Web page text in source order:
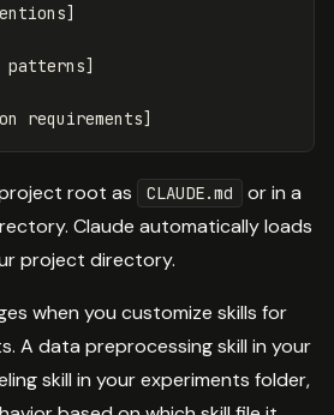
patterns]
root as CLAUDE.md or in a
Claude automatically loads
project directory.
when you customize skills for
A data preprocessing skill in your
skill in your experiments folder,